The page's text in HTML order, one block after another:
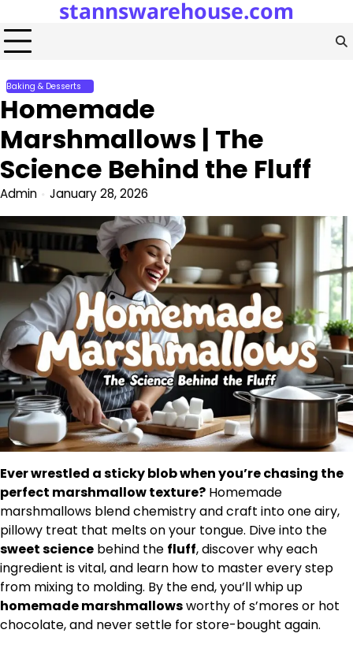
to
content
stannswarehouse.com
Baking & Desserts
Homemade
Marshmallows | The
Science Behind the Fluff
Admin January 28, 2026
Ever wrestled a sticky blob when you’re chasing the
perfect marshmallow texture? Homemade
marshmallows blend chemistry and craft into one airy,
pillowy treat that melts on your tongue. Dive into the
sweet science behind the fluff, discover why each
ingredient is vital, and learn how to master every step
from mixing to molding. By the end, you’ll whip up
homemade marshmallowsworthy of s’mores or hot
chocolate, and never settle for store-bought again.